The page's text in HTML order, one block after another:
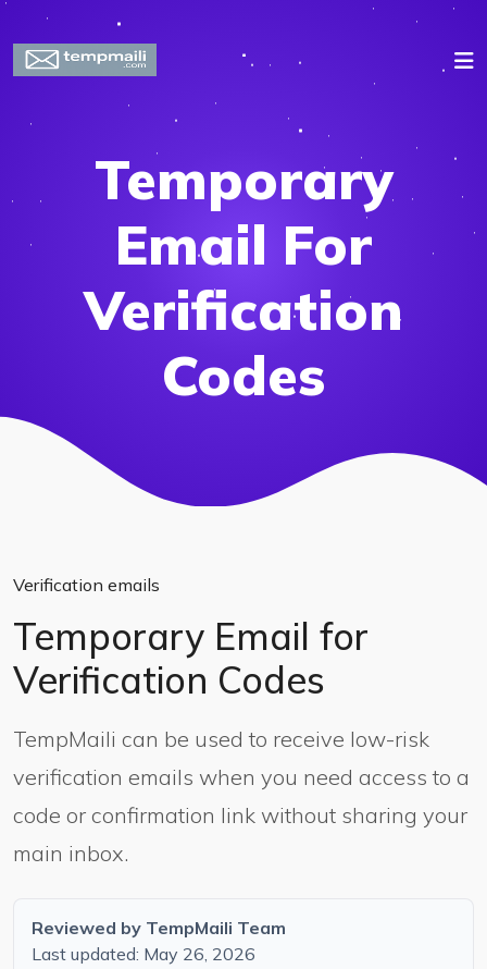
Temporary
Email For
Verification
Codes
Verification emails
Temporary Email for
Verification Codes
TempMaili can be used to receive low-risk
verification emails when you need access to a
code or confirmation link without sharing your
main inbox.
Reviewed by TempMaili Team
Last updated: May 26, 2026